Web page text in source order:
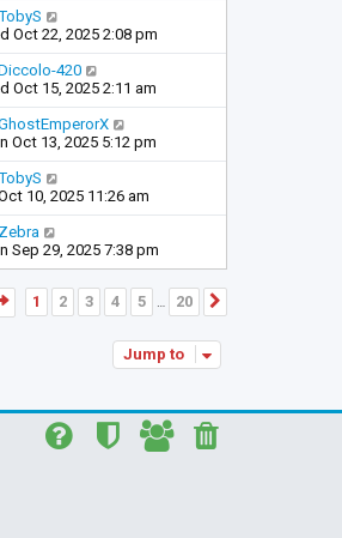
Oct 22, 2025 2:08 pm
420
Oct 15, 2025 2:11 am
Oct 13, 2025 5:12 pm
10, 2025 11:26 am
Zebra
Sep 29, 2025 7:38 pm
Page 1of 20
1 2 3 4 5 … 20
Jump to